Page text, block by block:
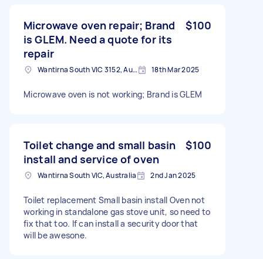
Microwave oven repair; Brand
is GLEM. Need a quote for its
repair
$100
Wantirna South VIC 3152, Australia 18th Mar 2025
Microwave oven is not working; Brand is GLEM
Toilet change and small basin
install and service of oven
$100
Wantirna South VIC, Australia 2nd Jan 2025
Toilet replacement Small basin install Oven not
working in standalone gas stove unit, so need to
fix that too. If can install a security door that
will be awesone.